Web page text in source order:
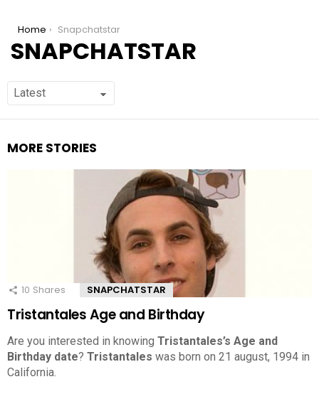
You are here:
Home Snapchatstar
SNAPCHATSTAR
MORE STORIES
10 Shares SNAPCHATSTAR
Tristantales Age and Birthday
Are you interested in knowing Tristantales’s Age and
Birthday date? Tristantales was born on 21 august, 1994 in
California.